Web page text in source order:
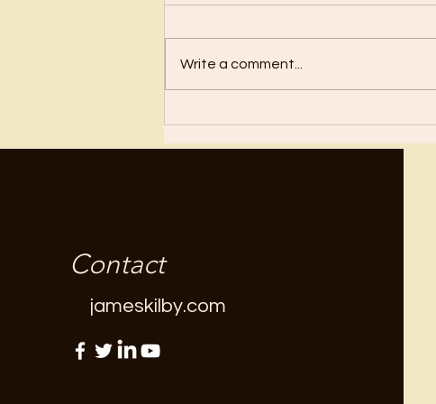
Before I became a Christian, I
I’d have to stop doing all the
“fun”...
Write a comment...
Contact
jameskilby.com